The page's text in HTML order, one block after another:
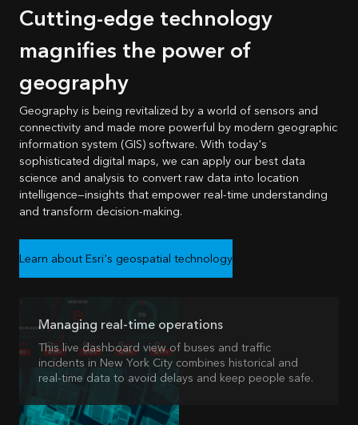
Cutting-edge technology
magnifies the power of
geography
Geography is being revitalized by a world of sensors and
connectivity and made more powerful by modern geographic
information system (GIS) software. With today's
sophisticated digital maps, we can apply our best data
science and analysis to convert raw data into location
intelligence—insights that empower real-time understanding
and transform decision-making.
Learn about Esri's geospatial technology
Managing real-time operations
This live dashboard view of buses and traffic
incidents in New York City combines historical and
real-time data to avoid delays and keep people safe.